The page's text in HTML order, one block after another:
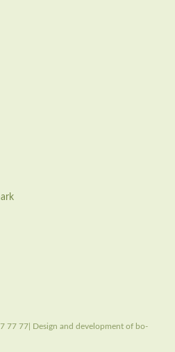
77 77| Design and development of bo-